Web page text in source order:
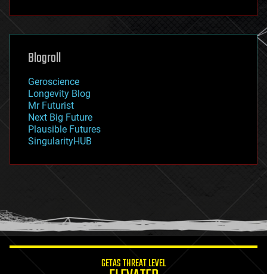
futurism
genetics
geoengineering
geography
geopolitics
governance
government
gravity
habitats
hacking
humor
information science
Blogroll
Geroscience
Longevity Blog
Mr Futurist
Next Big Future
Plausible Futures
SingularityHUB
GETAS THREAT LEVEL